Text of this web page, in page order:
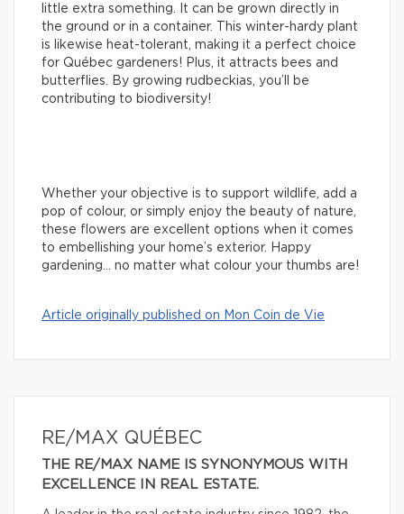
little extra something. It can be grown directly in
the ground or in a container. This winter-hardy plant
is likewise heat-tolerant, making it a perfect choice
for Québec gardeners! Plus, it attracts bees and
butterflies. By growing rudbeckias, you’ll be
contributing to biodiversity!
Whether your objective is to support wildlife, add a
pop of colour, or simply enjoy the beauty of nature,
these flowers are excellent options when it comes
to embellishing your home’s exterior. Happy
gardening… no matter what colour your thumbs are!
Article originally published on Mon Coin de Vie
RE/MAX QUÉBEC
THE RE/MAX NAME IS SYNONYMOUS WITH
EXCELLENCE IN REAL ESTATE.